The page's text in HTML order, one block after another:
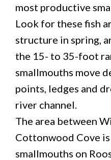
most productive
Look for these fish
structure in spring,
the 15- to 35-foot
smallmouths move
points, ledges and
river channel.
The area between
Cottonwood Cove
smallmouths on